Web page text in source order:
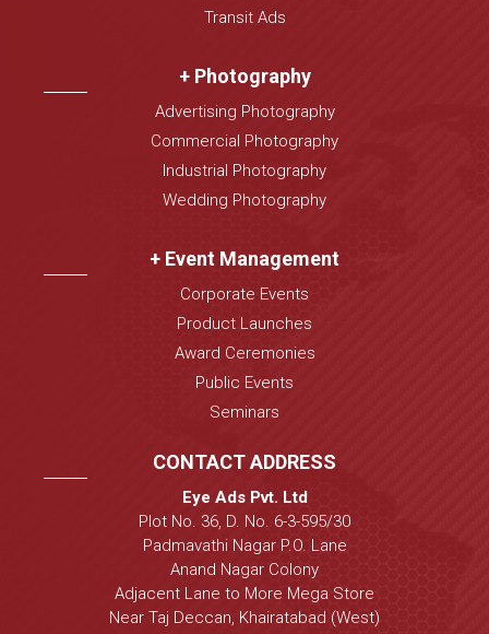
Transit Ads
+ Photography
Advertising Photography
Commercial Photography
Industrial Photography
Wedding Photography
+ Event Management
Corporate Events
Product Launches
Award Ceremonies
Public Events
Seminars
CONTACT ADDRESS
Eye Ads Pvt. Ltd
Plot No. 36, D. No. 6-3-595/30
Padmavathi Nagar P.O. Lane
Anand Nagar Colony
Adjacent Lane to More Mega Store
Near Taj Deccan, Khairatabad (West)